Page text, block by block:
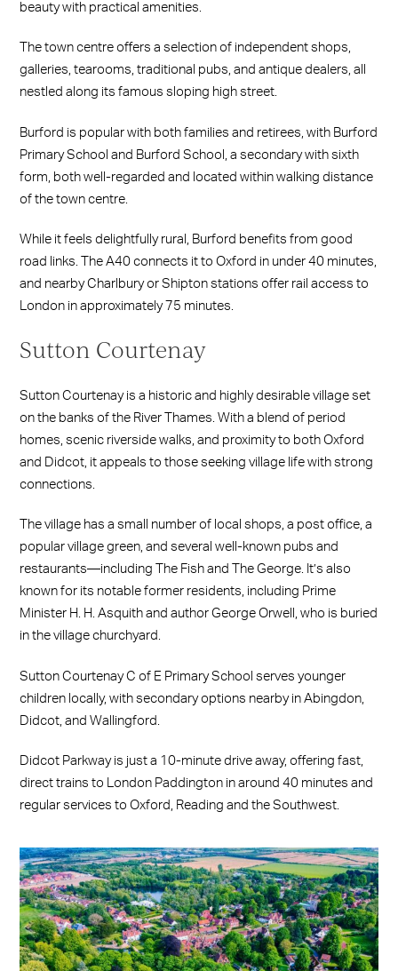
beauty with practical amenities.
The town centre offers a selection of independent shops,
galleries, tearooms, traditional pubs, and antique dealers, all
nestled along its famous sloping high street.
Burford is popular with both families and retirees, with Burford
Primary School and Burford School, a secondary with sixth
form, both well-regarded and located within walking distance
of the town centre.
While it feels delightfully rural, Burford benefits from good
road links. The A40 connects it to Oxford in under 40 minutes,
and nearby Charlbury or Shipton stations offer rail access to
London in approximately 75 minutes.
Sutton Courtenay
Sutton Courtenay is a historic and highly desirable village set
on the banks of the River Thames. With a blend of period
homes, scenic riverside walks, and proximity to both Oxford
and Didcot, it appeals to those seeking village life with strong
connections.
The village has a small number of local shops, a post office, a
popular village green, and several well-known pubs and
restaurants—including The Fish and The George. It’s also
known for its notable former residents, including Prime
Minister H. H. Asquith and author George Orwell, who is buried
in the village churchyard.
Sutton Courtenay C of E Primary School serves younger
children locally, with secondary options nearby in Abingdon,
Didcot, and Wallingford.
Didcot Parkway is just a 10-minute drive away, offering fast,
direct trains to London Paddington in around 40 minutes and
regular services to Oxford, Reading and the Southwest.